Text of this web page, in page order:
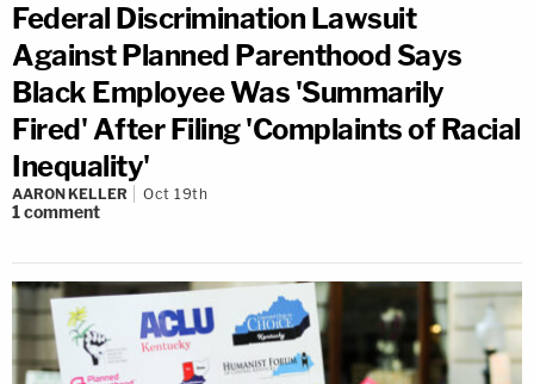
Federal Discrimination Lawsuit
Against Planned Parenthood Says
Black Employee Was 'Summarily
Fired' After Filing 'Complaints of Racial
Inequality'
AARON KELLER Oct 19th
1comment